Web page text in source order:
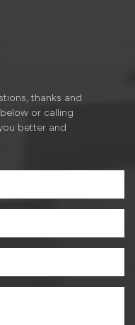
thanks and
or calling
better and